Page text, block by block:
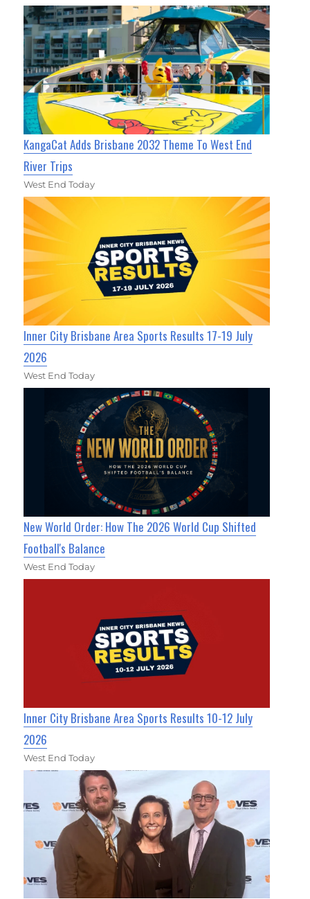
KangaCat Adds Brisbane 2032 Theme To West End
River Trips
West End Today
Inner City Brisbane Area Sports Results 17-19 July
2026
West End Today
New World Order: How The 2026 World Cup Shifted
Football's Balance
West End Today
Inner City Brisbane Area Sports Results 10-12 July
2026
West End Today